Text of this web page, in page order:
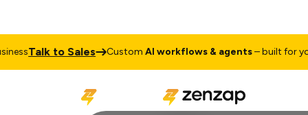
Talk to Sales CustomAI workflows & agents– built for your